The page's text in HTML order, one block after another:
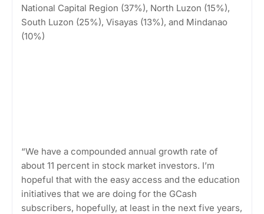
National Capital Region (37%), North Luzon (15%),
South Luzon (25%), Visayas (13%), and Mindanao
(10%)
“We have a compounded annual growth rate of
about 11 percent in stock market investors. I’m
hopeful that with the easy access and the education
initiatives that we are doing for the GCash
subscribers, hopefully, at least in the next five years,